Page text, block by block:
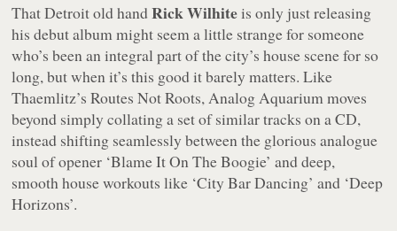
That Detroit old handRick Wilhiteis only just releasing
his debut album might seem a little strange for someone
who’s been an integral part of the city’s house scene for so
long, but when it’s this good it barely matters. Like
Thaemlitz’sRoutes Not Roots,Analog Aquariummoves
beyond simply collating a set of similar tracks on a CD,
instead shifting seamlessly between the glorious analogue
soul of opener ‘Blame It On The Boogie’ and deep,
smooth house workouts like ‘City Bar Dancing’ and ‘Deep
Horizons’.